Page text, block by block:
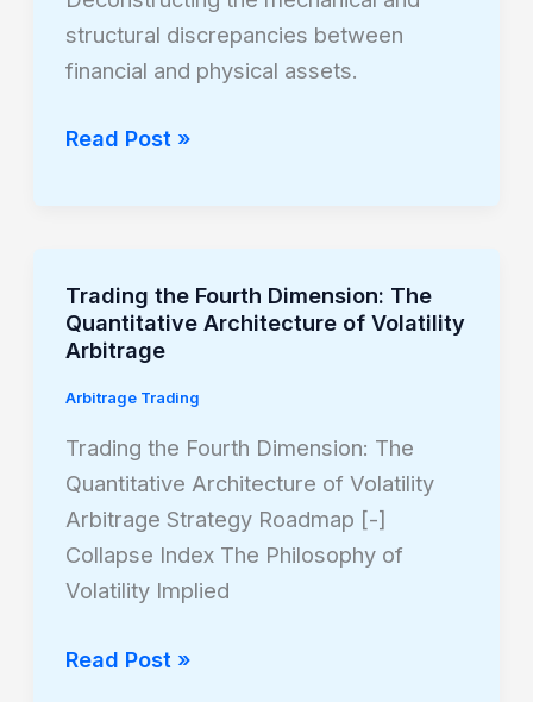
structural discrepancies between
financial and physical assets.
Commodities
Read Post »
Trading the Fourth Dimension: The
Quantitative Architecture of Volatility
Arbitrage
Arbitrage Trading
Trading the Fourth Dimension: The
Quantitative Architecture of Volatility
Arbitrage Strategy Roadmap [-]
Collapse Index The Philosophy of
Volatility Implied
Trading
the
Dimension:
The
Quantitative
Architecture
of
Volatility
Read Post »